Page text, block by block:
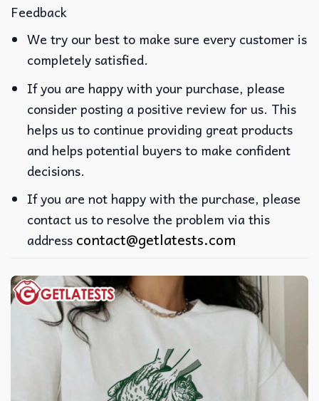
Feedback
We try our best to make sure every customer is
completely satisfied.
If you are happy with your purchase, please
consider posting a positive review for us. This
helps us to continue providing great products
and helps potential buyers to make confident
decisions.
If you are not happy with the purchase, please
contact us to resolve the problem via this
address contact@getlatests.com